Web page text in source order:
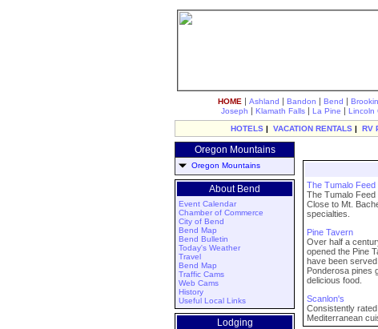
HOME | Ashland | Bandon | Bend |
Joseph | Klamath Falls | La Pine | Lincoln
HOTELS | VACATION RENTALS | RV
Oregon Mountains
Oregon Mountains
About Bend
Event Calendar
Chamber of Commerce
City of Bend
Bend Map
Bend Bulletin
Today's Weather
Travel
Bend Map
Traffic Cams
Web Cams
History
Useful Local Links
Lodging
The Tumalo Feed
The Tumalo
Close to Mt.
specialties.
Pine Tavern
Over half a
opened the Pine
have been
Ponderosa pines
delicious food.
Scanlon's
Consistently
Mediterranean